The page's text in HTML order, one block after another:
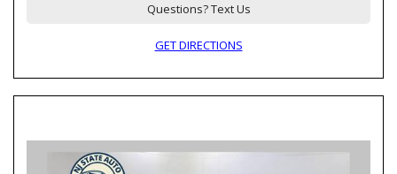
Questions? Text Us
GET DIRECTIONS